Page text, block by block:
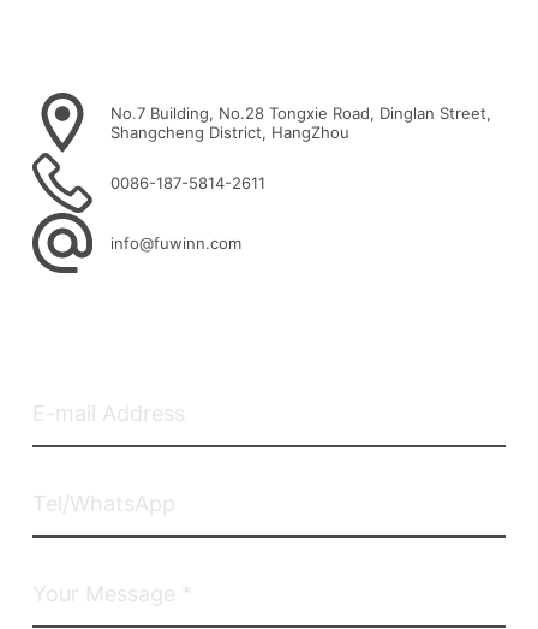
No.7 Building, No.28 Tongxie Road, Dinglan Street,
Shangcheng District, HangZhou
0086-187-5814-2611
info@fuwinn.com